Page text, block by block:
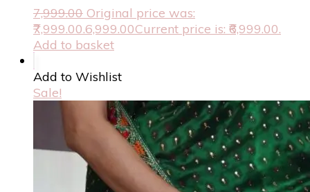
7,999.00 Original price was:
₹7,999.00.6,999.00Current price is: ₹6,999.00.
Add to basket
Add to Wishlist
Sale!